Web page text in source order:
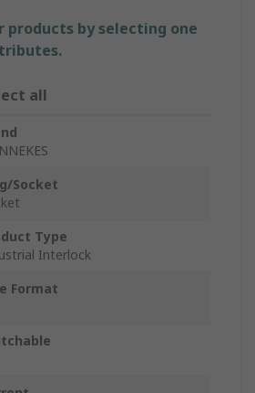
products by selecting one
all
Socket
Type
Interlock
Format